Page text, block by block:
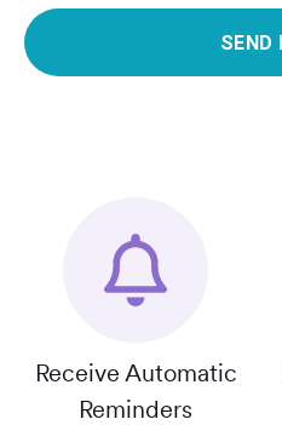
SEND
Receive Automatic
Reminders